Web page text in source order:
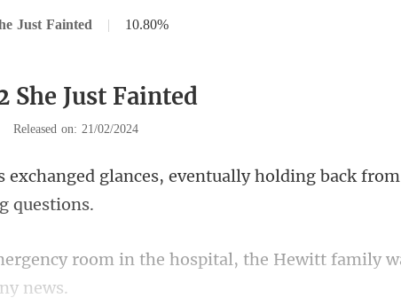
Just Fainted | 10.80%
She Just Fainted
Released on: 21/02/2024
s, eventually holding back from
he hospital, the Hewitt family